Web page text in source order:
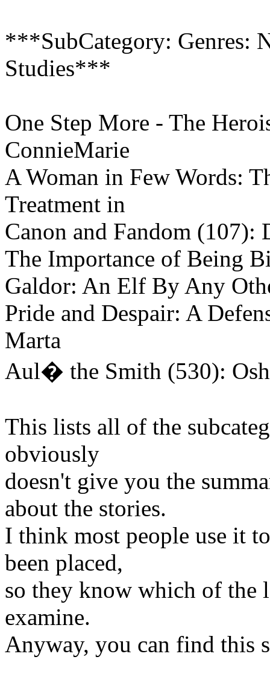
***SubCategory: Genres:
Studies***
One Step More - The
ConnieMarie
A Woman in Few Words:
Treatment in
Canon and Fandom (107):
The Importance of Being
Galdor: An Elf By Any
Pride and Despair: A
Marta
Aul� the Smith (530):
This lists all of the
obviously
doesn't give you the
about the stories.
I think most people use it
been placed,
so they know which of the
examine.
Anyway, you can find this